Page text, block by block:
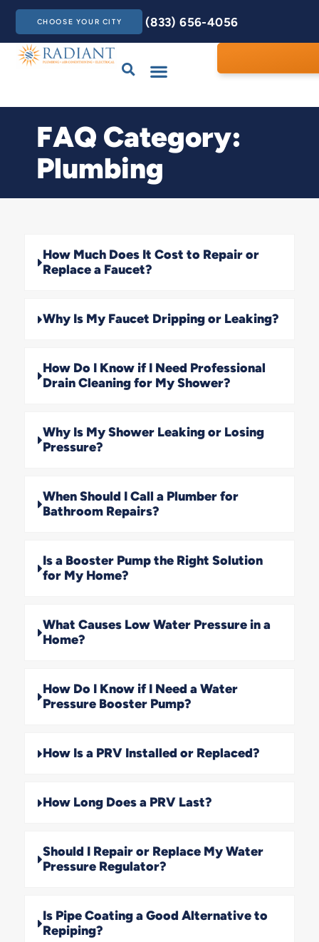
CHOOSE YOUR CITY (833) 656-4056
FAQ Category:
Plumbing
How Much Does It Cost to Repair or
Replace a Faucet?
Why Is My Faucet Dripping or Leaking?
How Do I Know if I Need Professional
Drain Cleaning for My Shower?
Why Is My Shower Leaking or Losing
Pressure?
When Should I Call a Plumber for
Bathroom Repairs?
Is a Booster Pump the Right Solution
for My Home?
What Causes Low Water Pressure in a
Home?
How Do I Know if I Need a Water
Pressure Booster Pump?
How Is a PRV Installed or Replaced?
How Long Does a PRV Last?
Should I Repair or Replace My Water
Pressure Regulator?
Is Pipe Coating a Good Alternative to
Repiping?